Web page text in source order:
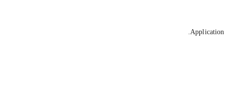
Application